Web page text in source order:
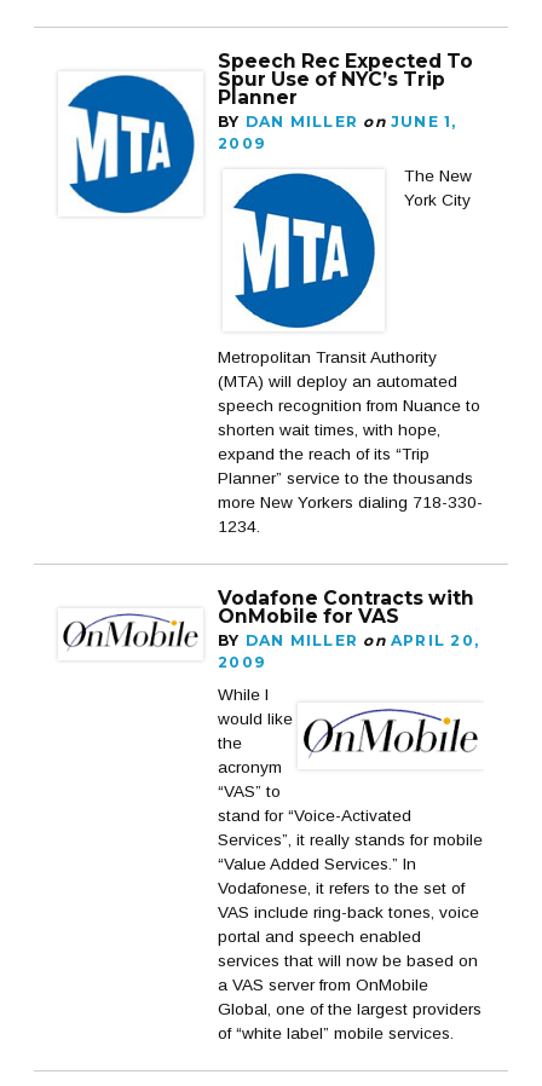
Speech Rec Expected To
Spur Use of NYC’s Trip
Planner
BY DAN MILLER on JUNE 1,
2009
The New
York City
Metropolitan Transit Authority
(MTA) will deploy an automated
speech recognition from Nuance to
shorten wait times, with hope,
expand the reach of its “Trip
Planner” service to the thousands
more New Yorkers dialing 718-330-
1234.
Vodafone Contracts with
OnMobile for VAS
BY DAN MILLER on APRIL 20,
2009
While I
would like
the
acronym
“VAS” to
stand for “Voice-Activated
Services”, it really stands for mobile
“Value Added Services.” In
Vodafonese, it refers to the set of
VAS include ring-back tones, voice
portal and speech enabled
services that will now be based on
a VAS server from OnMobile
Global, one of the largest providers
of “white label” mobile services.